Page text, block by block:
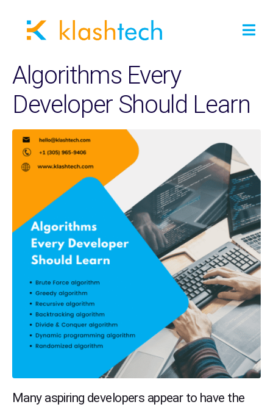
Algorithms Every
Developer Should Learn
Many aspiring developers appear to have the